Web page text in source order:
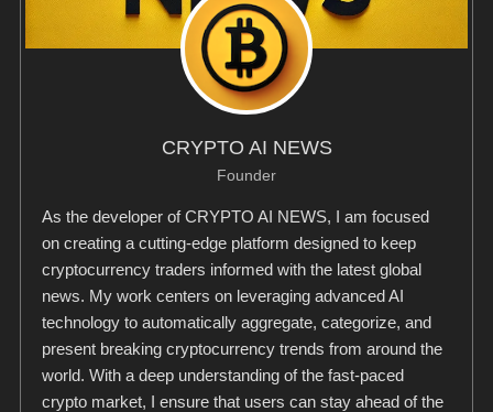
CRYPTO AI NEWS
Founder
As the developer of CRYPTO AI NEWS, I am focused
on creating a cutting-edge platform designed to keep
cryptocurrency traders informed with the latest global
news. My work centers on leveraging advanced AI
technology to automatically aggregate, categorize, and
present breaking cryptocurrency trends from around the
world. With a deep understanding of the fast-paced
crypto market, I ensure that users can stay ahead of the